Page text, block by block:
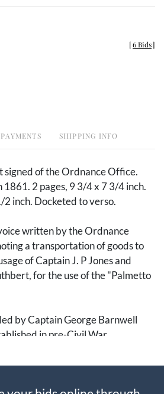
[6 Bids]
PAYMENTS SHIPPING INFO
signed of the Ordnance Office.
2 pages, 9 3/4 x 7 3/4 inch.
inch. Docketed to verso.
written by the Ordnance
a transportation of goods to
of Captain J. P Jones and
for the use of the "Palmetto
by Captain George Barnwell
in pre-Civil War
Notably participating in the